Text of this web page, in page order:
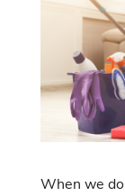
When we